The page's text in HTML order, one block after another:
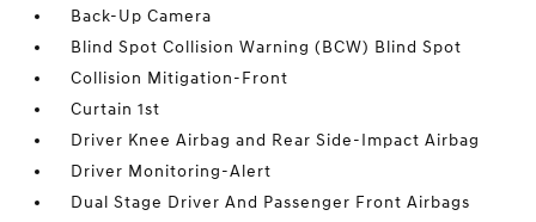
Back-Up Camera
Blind Spot Collision Warning (BCW) Blind Spot
Collision Mitigation-Front
Curtain 1st
Driver Knee Airbag and Rear Side-Impact Airbag
Driver Monitoring-Alert
Dual Stage Driver And Passenger Front Airbags